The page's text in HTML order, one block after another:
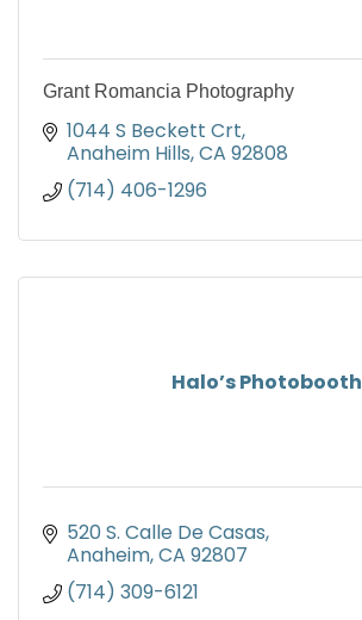
Grant Romancia Photography
1044 S Beckett Crt
Anaheim Hills CA 92808
(714) 406-1296
Halo’s Photobooth
520 S. Calle De Casas
Anaheim CA 92807
(714) 309-6121